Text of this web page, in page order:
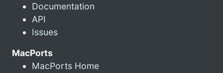
Documentation
API
Issues
MacPorts
MacPorts Home